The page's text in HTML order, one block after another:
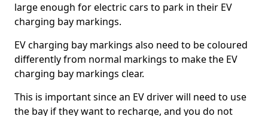
large enough for electric cars to park in their EV
charging bay markings.
EV charging bay markings also need to be coloured
differently from normal markings to make the EV
charging bay markings clear.
This is important since an EV driver will need to use
the bay if they want to recharge, and you do not